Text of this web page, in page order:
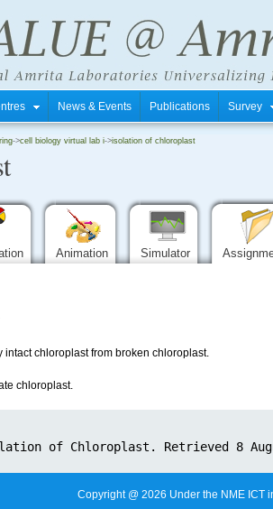
News & Events Publications Survey
->cell biology virtual lab i->isolation of chloroplast
Animation Simulator
chloroplast from broken chloroplast.
chloroplast.
Copyright @ 2026 Under the NME ICT